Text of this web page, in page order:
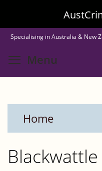
to
main
content
Specialising in Australia & New
Menu
Home